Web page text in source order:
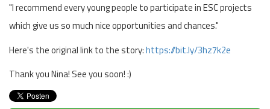
"I recommend every young people to participate in ESC projects
which give us so much nice opportunities and chances."
Here's the original link to the story:https://bit.ly/3hz7k2e
Thank you Nina! See you soon! :)